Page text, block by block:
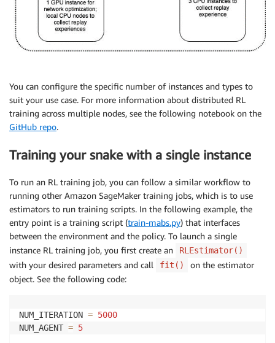
You can configure the specific number of instances and types to
suit your use case. For more information about distributed RL
training across multiple nodes, see the following notebook on the
GitHub repo.
Training your snake with a single instance
To run an RL training job, you can follow a similar workflow to
running other Amazon SageMaker training jobs, which is to use
estimators to run training scripts. In the following example, the
entry point is a training script (train-mabs.py) that interfaces
between the environment and the policy. To launch a single
instance RL training job, you first create an
RLEstimator()
with your desired parameters and call fit()
on the estimator
object. See the following code:
NUM_ITERATION = 5000
NUM_AGENT = 5